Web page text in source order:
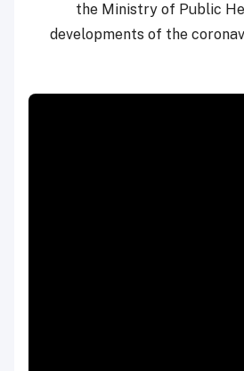
the Ministry of Public
developments of the